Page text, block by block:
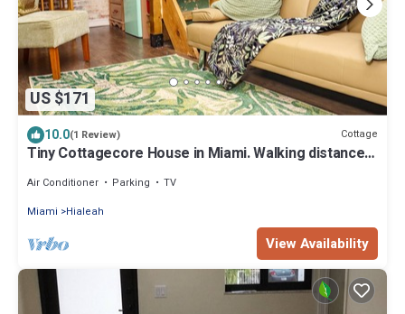
US $171
10.0(1 Review) Cottage
Tiny Cottagecore House in Miami. Walking distance
Air Conditioner Parking
TV
Miami
Hialeah
View Availability